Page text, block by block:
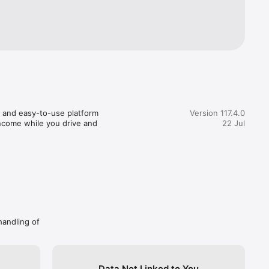
by
and easy-to-use platform
while you drive and
Version 117.4.0
22 Jul
of